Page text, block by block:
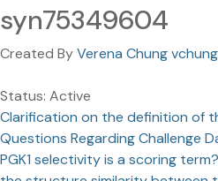
syn75349604
Created ByVerena Chung vchung
Status: Active
Clarification on the definition of
Questions Regarding Challenge
PGK1 selectivity is a scoring